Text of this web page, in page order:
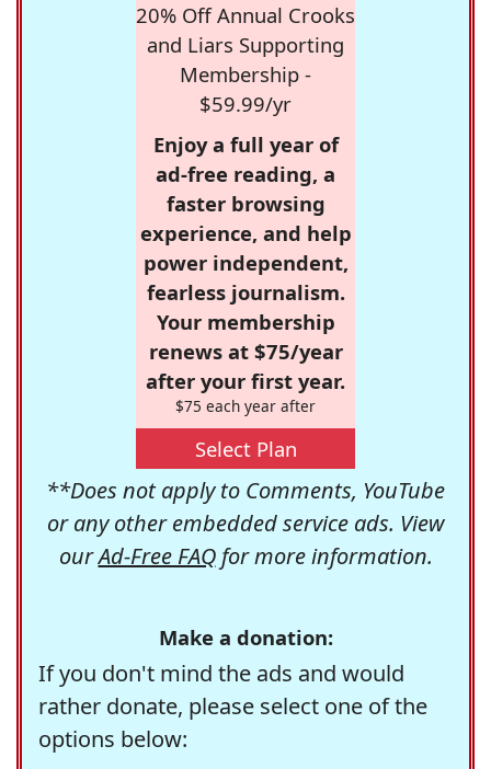
20% Off Annual Crooks
and Liars Supporting
Membership -
$59.99/yr
Enjoy a full year of
ad-free reading, a
faster browsing
experience, and help
power independent,
fearless journalism.
Your membership
renews at $75/year
after your first year.
$75 each year after
Select Plan
**Does not apply to Comments, YouTube
or any other embedded service ads. View
ourAd-Free FAQfor more information.
Make a donation:
If you don't mind the ads and would
rather donate, please select one of the
options below: